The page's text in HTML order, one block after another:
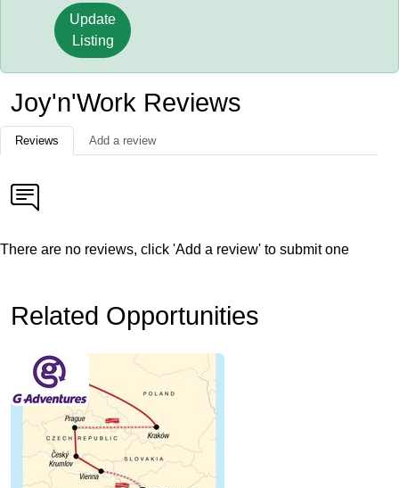
Update
Listing
Joy'n'Work Reviews
Reviews Add a review
There are no reviews, click 'Add a review' to submit one
Related Opportunities